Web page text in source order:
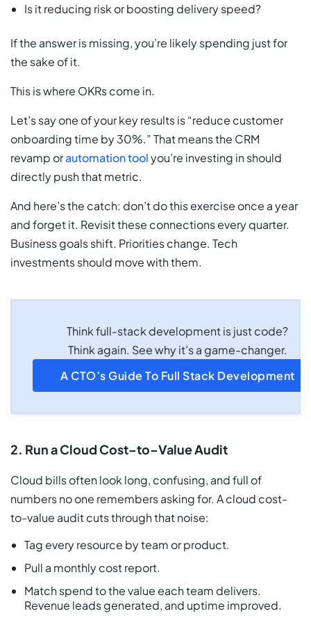
Is it reducing risk or boosting delivery speed?
If the answer is missing, you’re likely spending just for
the sake of it.
This is where OKRs come in.
Let’s say one of your key results is “reduce customer
onboarding time by 30%.” That means the CRM
revamp orautomation toolyou’re investing in should
directly push that metric.
And here’s the catch: don’t do this exercise once a year
and forget it. Revisit these connections every quarter.
Business goals shift. Priorities change. Tech
investments should move with them.
Think full-stack development is just code?
Think again. See why it’s a game-changer.
A CTO’s Guide To Full Stack Development
2. Run a Cloud Cost–to–Value Audit
Cloud bills often look long, confusing, and full of
numbers no one remembers asking for. A cloud cost-
to-value audit cuts through that noise:
Tag every resource by team or product.
Pull a monthly cost report.
Match spend to the value each team delivers.
Revenue leads generated, and uptime improved.